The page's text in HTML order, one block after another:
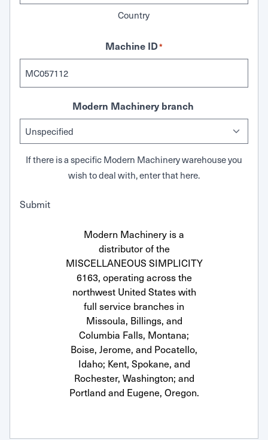
Country
Machine ID*
Modern Machinery branch
If there is a specific Modern Machinery warehouse you
wish to deal with, enter that here.
Submit
Modern Machinery is a
distributor of the
MISCELLANEOUS SIMPLICITY
6163, operating across the
northwest United States with
full service branches in
Missoula, Billings, and
Columbia Falls, Montana;
Boise, Jerome, and Pocatello,
Idaho; Kent, Spokane, and
Rochester, Washington; and
Portland and Eugene, Oregon.